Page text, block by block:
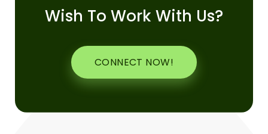
Wish To Work With Us?
CONNECT NOW!